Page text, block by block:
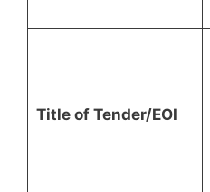
Title of Tender/EOI